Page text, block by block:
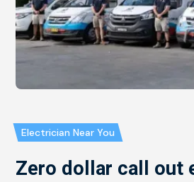
Electrician Near You
Zero dollar call out